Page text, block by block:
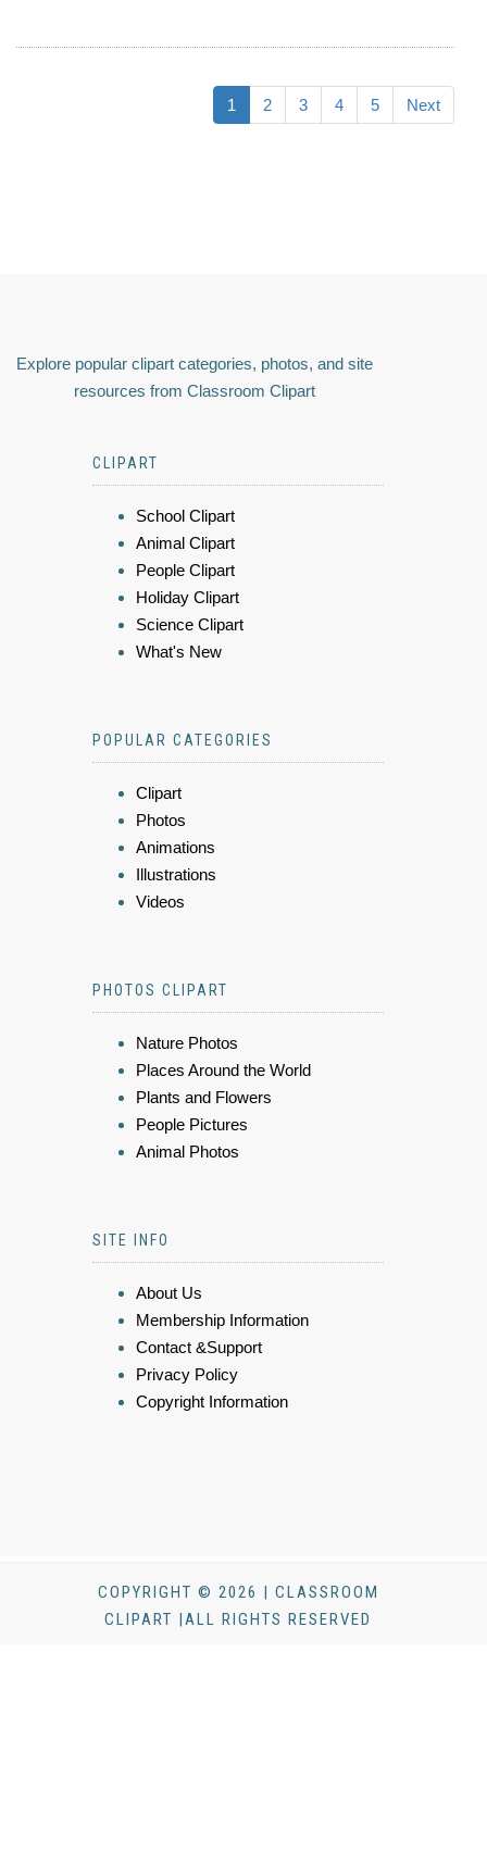
1 2 3 4 5 Next
Explore popular clipart categories, photos, and site
resources from Classroom Clipart
CLIPART
School Clipart
Animal Clipart
People Clipart
Holiday Clipart
Science Clipart
What's New
POPULAR CATEGORIES
Clipart
Photos
Animations
Illustrations
Videos
PHOTOS CLIPART
Nature Photos
Places Around the World
Plants and Flowers
People Pictures
Animal Photos
SITE INFO
About Us
Membership Information
Contact &Support
Privacy Policy
Copyright Information
COPYRIGHT © 2026 | CLASSROOM
CLIPART |ALL RIGHTS RESERVED